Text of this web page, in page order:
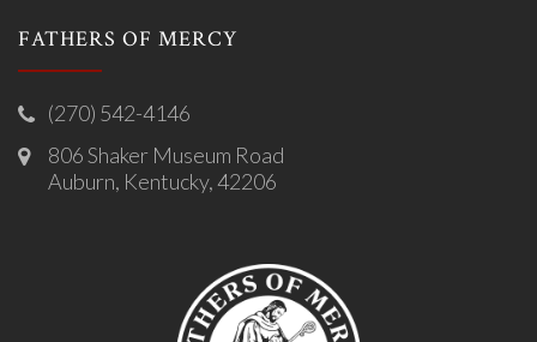
FATHERS OF MERCY
(270) 542-4146
806 Shaker Museum Road
Auburn, Kentucky, 42206